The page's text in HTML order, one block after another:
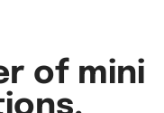
of mini